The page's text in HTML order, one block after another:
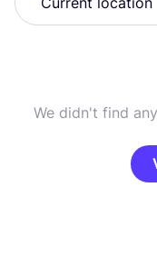
We didn't find